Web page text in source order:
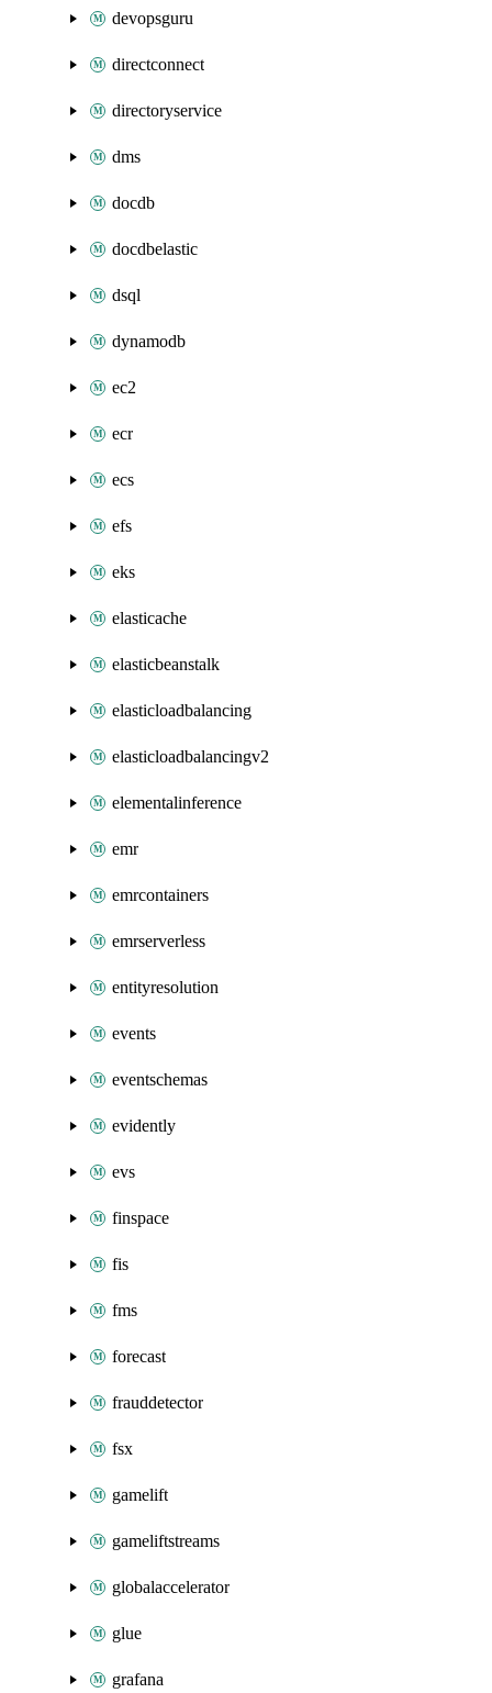
devopsguru
directconnect
directoryservice
dms
docdb
docdbelastic
dsql
dynamodb
ec2
ecr
ecs
efs
eks
elasticache
elasticbeanstalk
elasticloadbalancing
elasticloadbalancingv2
elementalinference
emr
emrcontainers
emrserverless
entityresolution
events
eventschemas
evidently
evs
finspace
fis
fms
forecast
frauddetector
fsx
gamelift
gameliftstreams
globalaccelerator
glue
grafana